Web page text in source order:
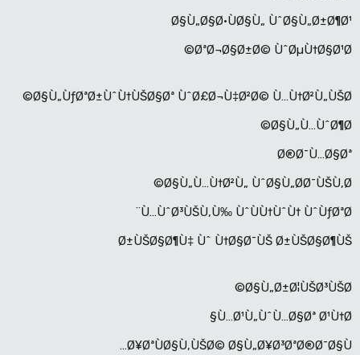
Ø§Ù„Ø§Ø·ÙØ§Ù„ ÙˆØ§Ù„Ø±Ø¶Ø¹
ØªØ¬Ø§Ø±Ø© ÙˆØµÙ†Ø§Ø¹Ø©
Ø§Ù„ÙƒØªØ±ÙˆÙ†ÙŠØ§Øª ÙˆØ£Ø¬Ù‡Ø²Ø© Ù…Ù†Ø²Ù„ÙŠØ©
Ø§Ù„Ù…ÙˆØ¶Ø©
Ø®Ø¯Ù…Ø§Øª
Ø§Ù„Ù…Ù†Ø²Ù„ ÙˆØ§Ù„Ø­Ø¯ÙŠÙ‚Ø©
Ù…ÙˆØ³ÙŠÙ‚Ù‰ ÙˆÙÙ†ÙˆÙ† ÙˆÙƒØªØ¨
Ø±ÙŠØ§Ø¶Ù‡ Ùˆ Ù†Ø§Ø¯ÙŠ Ø±ÙŠØ§Ø¶ÙŠ
Ø§Ù„Ø±Ø¦ÙŠØ³ÙŠØ©
Ù…Ø¹Ù„ÙˆÙ…Ø§Øª Ø¹Ù†Ø§
Ø¥ØªÙØ§Ù‚ÙŠØ© Ø§Ù„Ø¥Ø³ØªØ®Ø¯Ø§Ù…